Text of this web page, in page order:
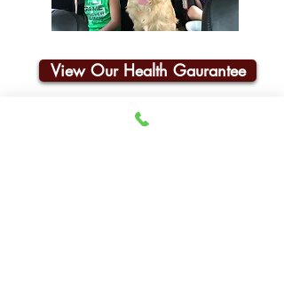
View Our Health Gaurantee
Join Our Email List